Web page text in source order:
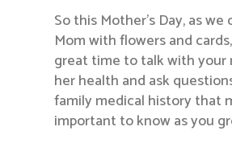
So this Mother’s Day, as
Mom with flowers and
great time to talk with your
her health and ask
family medical history that
important to know as you